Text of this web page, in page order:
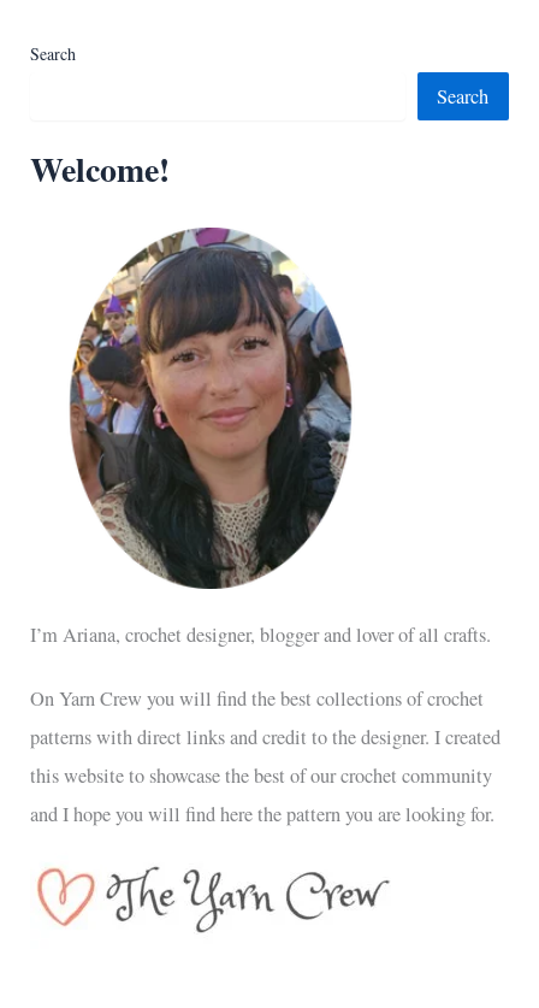
Search
Search
Welcome!
I’m Ariana, crochet designer, blogger and lover of all crafts.
On Yarn Crew you will find the best collections of crochet
patterns with direct links and credit to the designer. I created
this website to showcase the best of our crochet community
and I hope you will find here the pattern you are looking for.